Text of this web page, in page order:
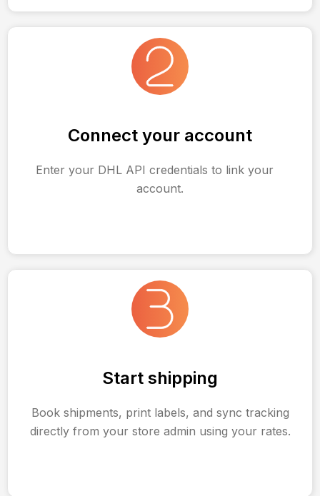
Connect your account
Enter your DHL API credentials to link your
account.
Start shipping
Book shipments, print labels, and sync tracking
directly from your store admin using your rates.